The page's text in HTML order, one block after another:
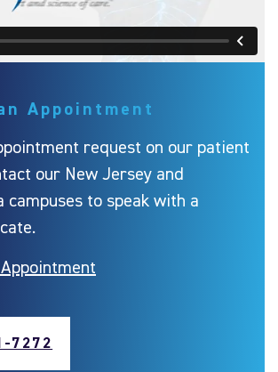
Appointment
request on our patient
our New Jersey and
campuses to speak with a
7272